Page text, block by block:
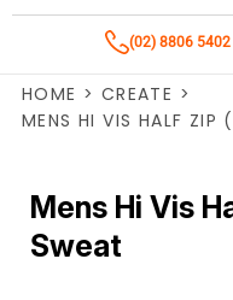
(02) 8806 5402
HOME > CREATE >
MENS HI VIS HALF ZIP
Mens Hi Vis
Sweat